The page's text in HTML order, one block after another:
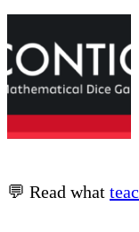
💬 Read what